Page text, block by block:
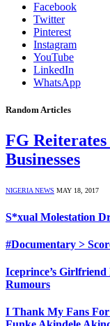
Facebook
Twitter
Pinterest
Instagram
YouTube
LinkedIn
WhatsApp
Random Articles
FG Reiterates
Businesses
NIGERIA NEWS MAY 18, 2017
S*xual Molestation
#Documentary >
Iceprince’s Girlfriend
Rumours
I Thank My Fans